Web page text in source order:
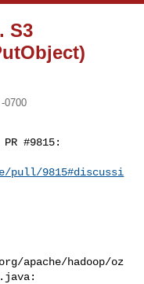
S3
0700
#9815:
pull/9815#discussi
apache/hadoop/oz